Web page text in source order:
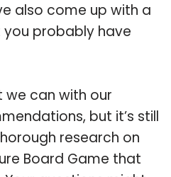
also come up with a
probably have
we can with our
but it’s still
research on
Board Game that